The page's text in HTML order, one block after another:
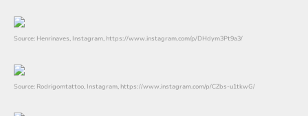
Source: Henrinaves, Instagram, https://www.instagram.com/p/DHdym3Pt9a3/
Source: Rodrigomtattoo, Instagram, https://www.instagram.com/p/CZbs-u1tkwG/